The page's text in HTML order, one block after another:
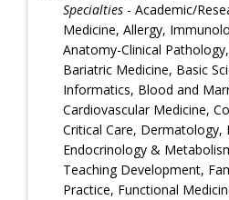
Specialties - Academic/
Medicine, Allergy,
Anatomy-Clinical
Bariatric Medicine, Basic
Informatics, Blood and
Cardiovascular Medicine,
Critical Care, Dermatology,
Endocrinology &
Teaching Development,
Practice, Functional